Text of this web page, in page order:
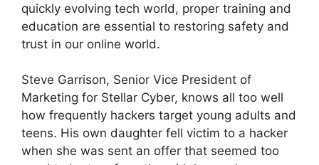
quickly evolving tech world, proper training and
education are essential to restoring safety and
trust in our online world.
Steve Garrison, Senior Vice President of
Marketing for Stellar Cyber, knows all too well
how frequently hackers target young adults and
teens. His own daughter fell victim to a hacker
when she was sent an offer that seemed too